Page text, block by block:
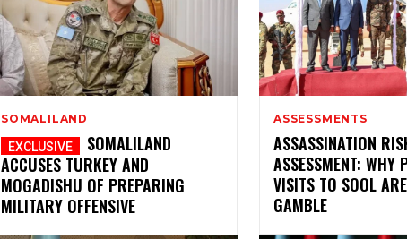
SOMALILAND
SOMALILAND
ACCUSES TURKEY AND
MOGADISHU OF PREPARING
MILITARY OFFENSIVE
ASSESSMENTS
ASSASSINATION
ASSESSMENT: WHY
VISITS TO SOOL
GAMBLE